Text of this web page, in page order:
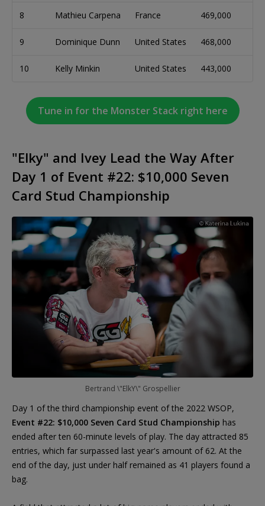
8 Mathieu Carpena France 469,000
9 Dominique Dunn United States 468,000
10 Kelly Minkin United States 443,000
Tune in for the Monster Stack right here
"Elky" and Ivey Lead the Way After
Day 1 of Event #22: $10,000 Seven
Card Stud Championship
Bertrand \"ElkY\" Grospellier
Day 1 of the third championship event of the 2022 WSOP,
Event #22: $10,000 Seven Card Stud Championship has
ended after ten 60-minute levels of play. The day attracted 85
entries, which far surpassed last year's amount of 62. At the
end of the day, just under half remained as 41 players found a
bag.